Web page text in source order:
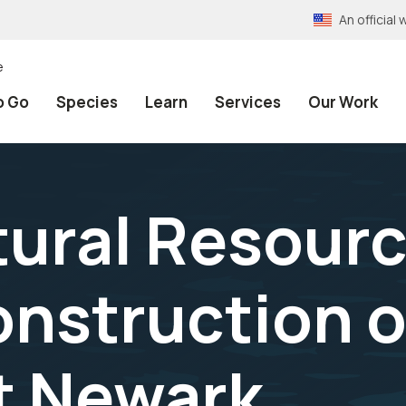
An official
Go Species Learn Services Our Work